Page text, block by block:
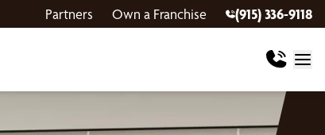
Partners Own a Franchise (915) 336-9118